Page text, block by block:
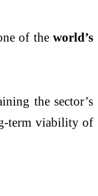
of the world’s
the sector’s
term viability of